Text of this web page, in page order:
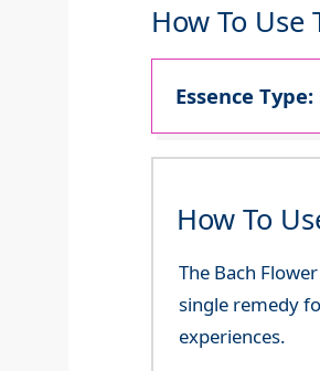
How To Use
Essence
How To
The Bach
single remedy
experiences.